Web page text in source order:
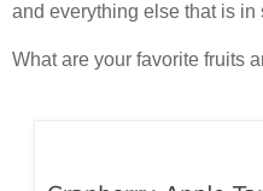
and everything else that is in
What are your favorite fruits